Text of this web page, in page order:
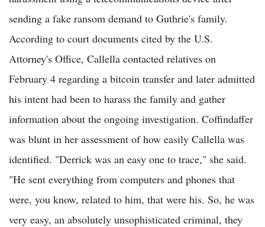
sending a fake ransom demand to Guthrie's family.
According to court documents cited by the U.S.
Attorney's Office, Callella contacted relatives on
February 4 regarding a bitcoin transfer and later admitted
his intent had been to harass the family and gather
information about the ongoing investigation. Coffindaffer
was blunt in her assessment of how easily Callella was
identified. "Derrick was an easy one to trace," she said.
"He sent everything from computers and phones that
were, you know, related to him, that were his. So, he was
very easy, an absolutely unsophisticated criminal, they